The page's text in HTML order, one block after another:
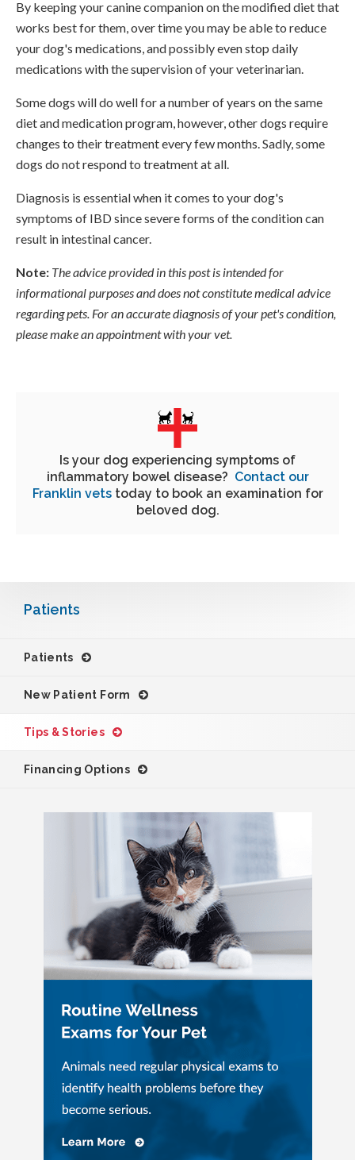
By keeping your canine companion on the modified diet that
works best for them, over time you may be able to reduce
your dog's medications, and possibly even stop daily
medications with the supervision of your veterinarian.
Some dogs will do well for a number of years on the same
diet and medication program, however, other dogs require
changes to their treatment every few months. Sadly, some
dogs do not respond to treatment at all.
Diagnosis is essential when it comes to your dog's
symptoms of IBD since severe forms of the condition can
result in intestinal cancer.
Note: The advice provided in this post is intended for
informational purposes and does not constitute medical advice
regarding pets. For an accurate diagnosis of your pet's condition,
please make an appointment with your vet.
Is your dog experiencing symptoms of
inflammatory bowel disease? Contact our
Franklin vetstoday to book an examination for
beloved dog.
Patients
Patients
New Patient Form
Tips & Stories
Financing Options